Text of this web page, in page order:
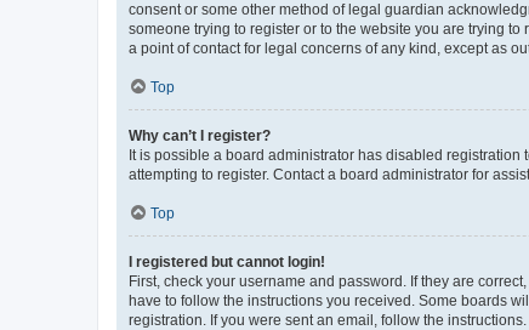
consent or some other method of legal guardian
someone trying to register or to the website you are trying
a point of contact for legal concerns of any kind, except as
Top
Why can’t I register?
It is possible a board administrator has disabled
attempting to register. Contact a board administrator for
Top
I registered but cannot login!
First, check your username and password. If they are
have to follow the instructions you received. Some boards
registration. If you were sent an email, follow the